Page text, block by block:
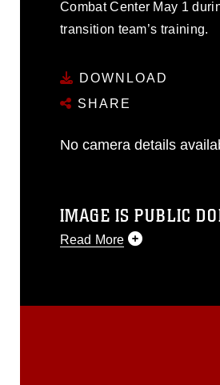
Combat Center May 1
transition team’s training.
DOWNLOAD
SHARE
No camera details
IMAGE IS PUBLIC
Read More
release. If you would like